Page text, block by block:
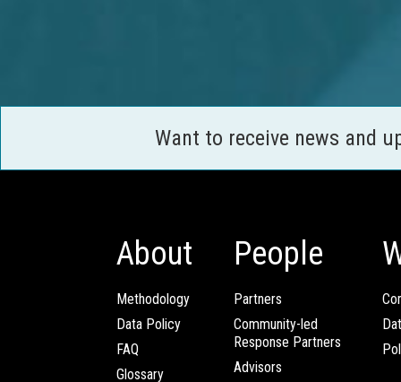
Want to receive news and
About
Methodology
Data Policy
FAQ
Glossary
People
Partners
Community-led
Response Partners
Advisors